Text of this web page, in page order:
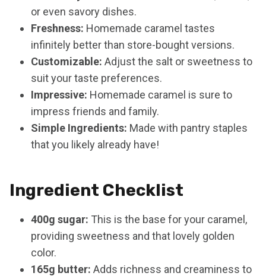
or even savory dishes.
Freshness: Homemade caramel tastes
infinitely better than store-bought versions.
Customizable: Adjust the salt or sweetness to
suit your taste preferences.
Impressive: Homemade caramel is sure to
impress friends and family.
Simple Ingredients: Made with pantry staples
that you likely already have!
Ingredient Checklist
400g sugar: This is the base for your caramel,
providing sweetness and that lovely golden
color.
165g butter: Adds richness and creaminess to